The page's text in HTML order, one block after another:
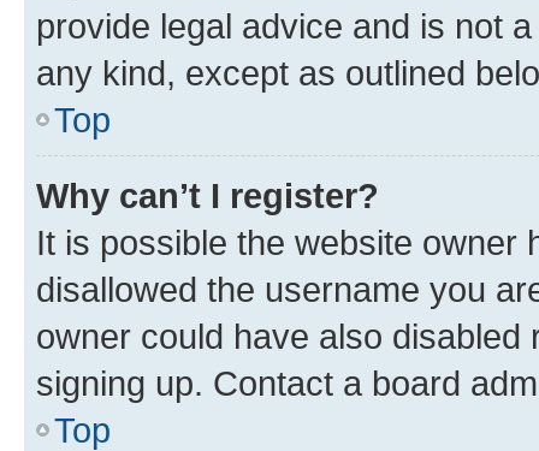
provide legal advice and is not
any kind, except as outlined
Top
Why can’t I register?
It is possible the website owner
disallowed the username you
owner could have also
signing up. Contact a board
Top